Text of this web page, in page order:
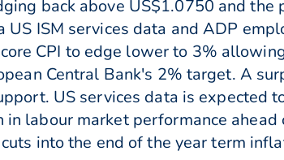
back above US$1.0750 and the
ISM services data and ADP
CPI to edge lower to 3%
Central Bank's 2% target. A
US services data is expected
labour market performance ahead
into the end of the year term